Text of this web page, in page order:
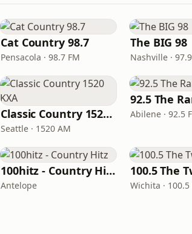
Cat Country 98.7
Pensacola · 98.7 FM
The BIG 98
Nashville ·
Classic Country 1520 KXA
Seattle · 1520 AM
92.5 The
Abilene · 92.5
100hitz - Country Hitz
Antelope
100.5 The
Wichita · 100.5